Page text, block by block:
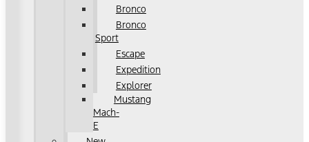
Bronco
Bronco
Sport
Escape
Expedition
Explorer
Mustang
Mach-
E